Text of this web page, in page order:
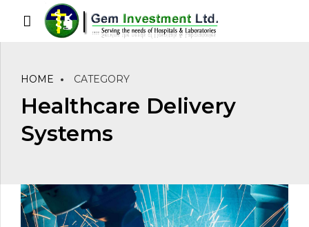
HOME CATEGORY
Healthcare Delivery
Systems